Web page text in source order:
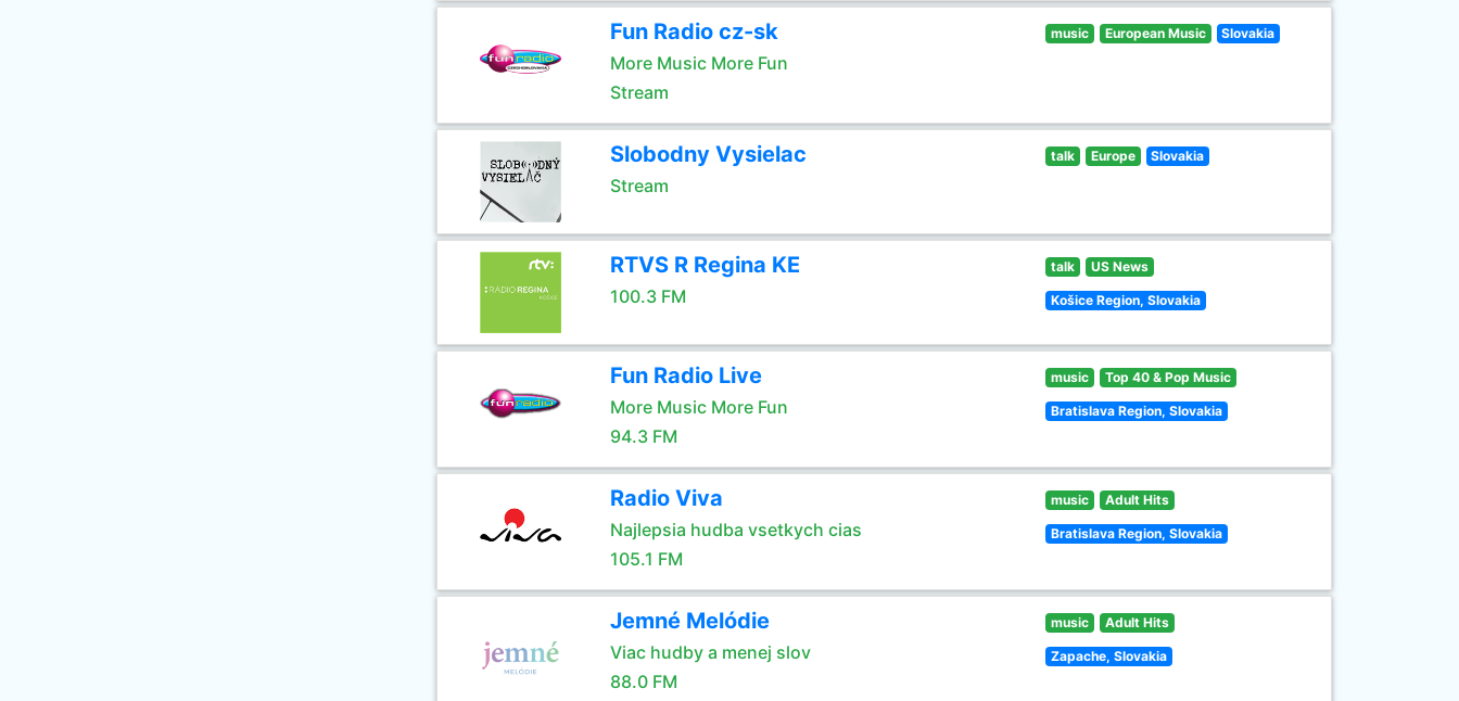
Fun Radio cz-sk
More Music More Fun
Stream
music European Music Slovakia
Slobodny Vysielac
Stream
talk Europe Slovakia
RTVS R Regina KE
100.3 FM
talk US News
Košice Region, Slovakia
Fun Radio Live
More Music More Fun
94.3 FM
music Top 40 & Pop Music
Bratislava Region, Slovakia
Radio Viva
Najlepsia hudba vsetkych cias
105.1 FM
music Adult Hits
Bratislava Region, Slovakia
Jemné Melódie
Viac hudby a menej slov
88.0 FM
music Adult Hits
Zapache, Slovakia